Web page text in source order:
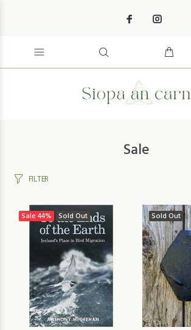
Sale
FILTER
Sale 44% Sold Out Sold Out